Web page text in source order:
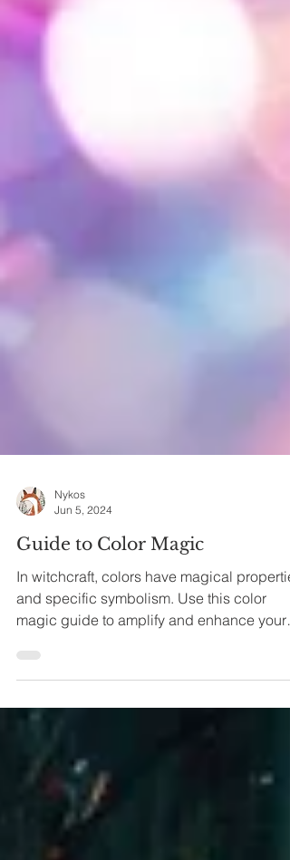
Jun 5, 2024
Guide to Color Magic
and specific symbolism. Use this color
magic guide to amplify and enhance your
spells. What...